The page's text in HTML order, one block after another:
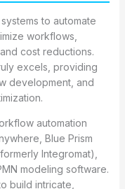
to automate
workflows,
cost reductions.
excels, providing
development, and
automation
Blue Prism
Integromat),
modeling software.
build intricate,